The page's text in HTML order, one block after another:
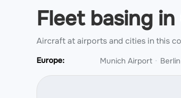
Fleet basing
Aircraft at airports and cities in this
Europe: Munich Airport